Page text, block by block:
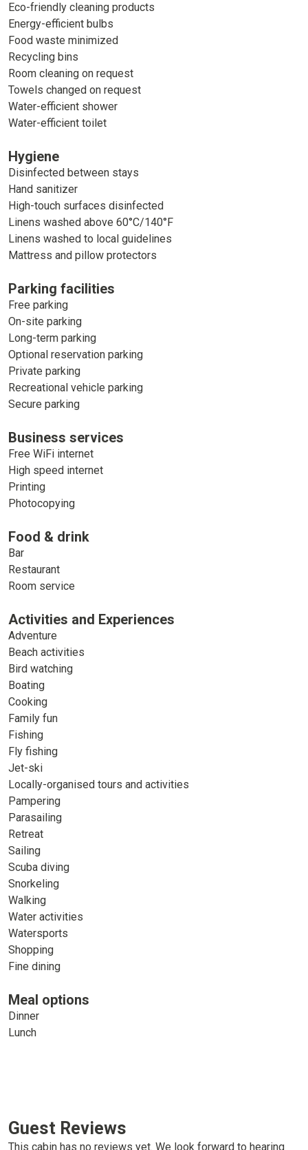
Eco-friendly cleaning products
Energy-efficient bulbs
Food waste minimized
Recycling bins
Room cleaning on request
Towels changed on request
Water-efficient shower
Water-efficient toilet
Hygiene
Disinfected between stays
Hand sanitizer
High-touch surfaces disinfected
Linens washed above 60°C/140°F
Linens washed to local guidelines
Mattress and pillow protectors
Parking facilities
Free parking
On-site parking
Long-term parking
Optional reservation parking
Private parking
Recreational vehicle parking
Secure parking
Business services
Free WiFi internet
High speed internet
Printing
Photocopying
Food & drink
Bar
Restaurant
Room service
Activities and Experiences
Adventure
Beach activities
Bird watching
Boating
Cooking
Family fun
Fishing
Fly fishing
Jet-ski
Locally-organised tours and activities
Pampering
Parasailing
Retreat
Sailing
Scuba diving
Snorkeling
Walking
Water activities
Watersports
Shopping
Fine dining
Meal options
Dinner
Lunch
Guest Reviews
This cabin has no reviews yet. We look forward to hearing